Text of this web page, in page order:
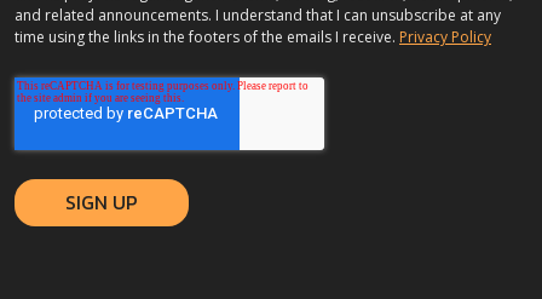
and related announcements. I understand that I can unsubscribe at any
time using the links in the footers of the emails I receive. Privacy Policy